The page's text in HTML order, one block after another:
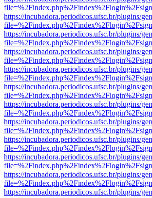
https://incubadora.periodicos.ufsc.br/plugins/
https://incubadora.periodicos.ufsc.br/plugins/
https://incubadora.periodicos.ufsc.br/plugins/
https://incubadora.periodicos.ufsc.br/plugins/
https://incubadora.periodicos.ufsc.br/plugins/
https://incubadora.periodicos.ufsc.br/plugins/
https://incubadora.periodicos.ufsc.br/plugins/
https://incubadora.periodicos.ufsc.br/plugins/
https://incubadora.periodicos.ufsc.br/plugins/
https://incubadora.periodicos.ufsc.br/plugins/
https://incubadora.periodicos.ufsc.br/plugins/